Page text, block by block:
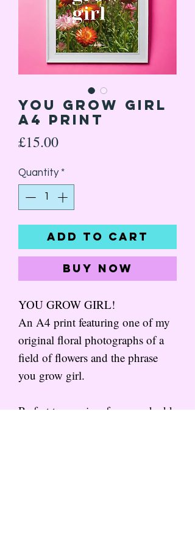
You Grow Girl
A4 Print
£15.00Price
Quantity *
Add to Cart
Buy Now
YOU GROW GIRL!
An A4 print featuring one of my
original floral photographs of a
field of flowers and the phrase
you grow girl.
Perfect to pop in a frame and add